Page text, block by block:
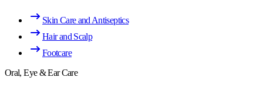
Skin Care and Antiseptics
Hair and Scalp
Footcare
Oral, Eye & Ear Care